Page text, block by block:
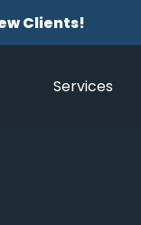
Clients!
Services